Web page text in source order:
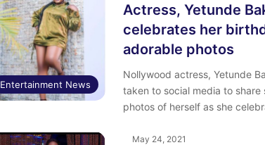
Entertainment News
Actress, Yetunde
celebrates her
adorable photos
Nollywood actress, Yetunde
taken to social media to share
photos of herself as she
May 24, 2021